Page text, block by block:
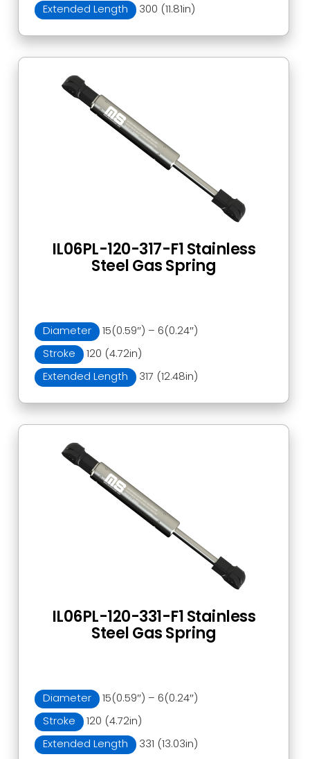
Extended Length
300 (11.81in)
Diameter
15(0.59″) – 6(0.24″)
Stroke
120 (4.72in)
Extended Length
317 (12.48in)
IL06PL-120-317-F1 Stainless
Steel Gas Spring
Diameter
15(0.59″) – 6(0.24″)
Stroke
120 (4.72in)
Extended Length
331 (13.03in)
IL06PL-120-331-F1 Stainless
Steel Gas Spring